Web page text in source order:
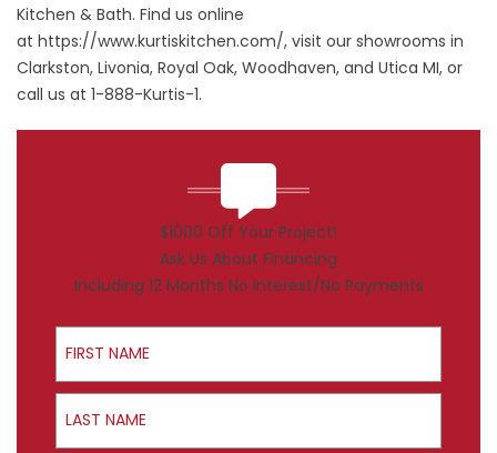
Kitchen & Bath. Find us online
at https://www.kurtiskitchen.com/, visit our showrooms in
Clarkston, Livonia, Royal Oak, Woodhaven, and Utica MI, or
call us at 1-888-Kurtis-1.
$1000 Off Your Project!
Ask Us About Financing
Including 12 Months No Interest/No Payments
First Name
Last Name